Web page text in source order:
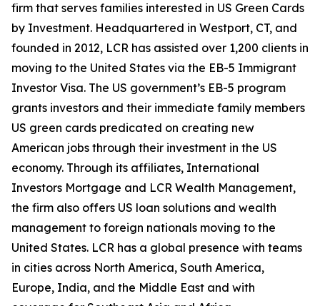
firm that serves families interested in US Green Cards
by Investment. Headquartered in Westport, CT, and
founded in 2012, LCR has assisted over 1,200 clients in
moving to the United States via the EB-5 Immigrant
Investor Visa. The US government’s EB-5 program
grants investors and their immediate family members
US green cards predicated on creating new
American jobs through their investment in the US
economy. Through its affiliates, International
Investors Mortgage and LCR Wealth Management,
the firm also offers US loan solutions and wealth
management to foreign nationals moving to the
United States. LCR has a global presence with teams
in cities across North America, South America,
Europe, India, and the Middle East and with